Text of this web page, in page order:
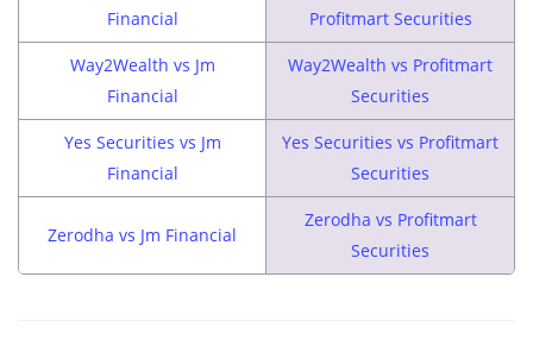
Financial
Profitmart Securities
Way2Wealth vs Jm
Financial
Way2Wealth vs Profitmart
Securities
Yes Securities vs Jm
Financial
Yes Securities vs Profitmart
Securities
Zerodha vs Jm Financial
Zerodha vs Profitmart
Securities